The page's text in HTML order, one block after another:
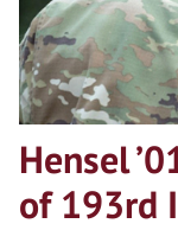
Hensel
of 193rd